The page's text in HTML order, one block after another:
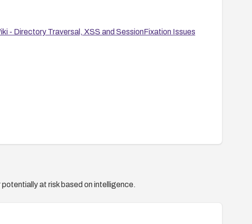
- Directory Traversal, XSS and SessionFixation Issues
at risk based on intelligence.